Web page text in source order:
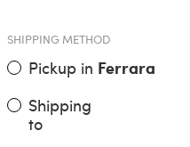
SHIPPING METHOD
Pickup in Ferrara
Shipping
to